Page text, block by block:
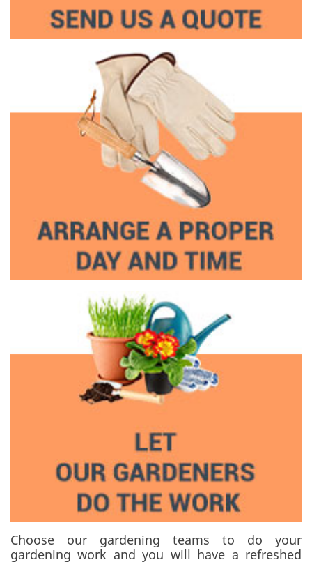
Choose our gardening teams to do your
gardening work and you will have a refreshed